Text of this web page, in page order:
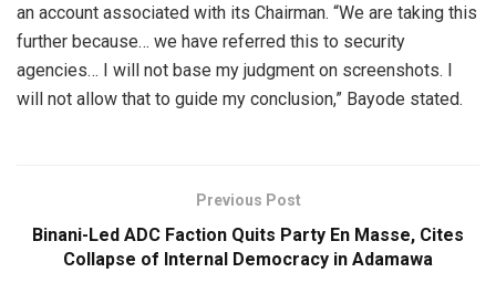
an account associated with its Chairman. “We are taking this
further because… we have referred this to security
agencies… I will not base my judgment on screenshots. I
will not allow that to guide my conclusion,” Bayode stated.
Previous Post
Binani-Led ADC Faction Quits Party En Masse, Cites
Collapse of Internal Democracy in Adamawa